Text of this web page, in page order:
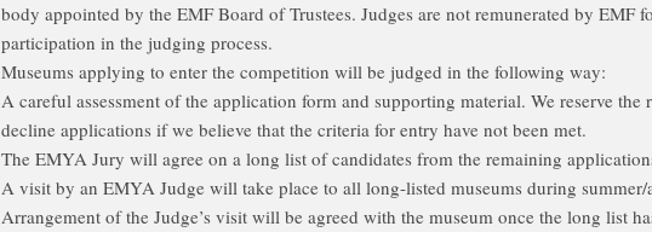
body appointed by the EMF Board of Trustees. Judges are not remunerated by EMF
participation in the judging process.
Museums applying to enter the competition will be judged in the following way:
A careful assessment of the application form and supporting material. We reserve the
decline applications if we believe that the criteria for entry have not been met.
The EMYA Jury will agree on a long list of candidates from the remaining
A visit by an EMYA Judge will take place to all long-listed museums during summer/
Arrangement of the Judge’s visit will be agreed with the museum once the long list